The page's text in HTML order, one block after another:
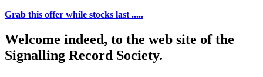
Grab this offer while stocks last .....
Welcome indeed, to the web site of the
Signalling Record Society.